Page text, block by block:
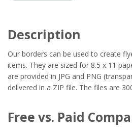
Description
Our borders can be used to create
items. They are sized for 8.5 x 11
are provided in JPG and PNG
delivered in a ZIP file. The files are
Free vs. Paid